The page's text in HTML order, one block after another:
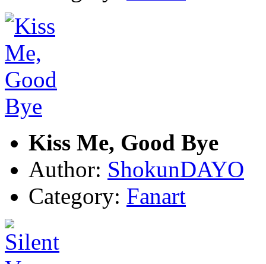
Kiss Me, Good Bye
Author: ShokunDAYO
Category: Fanart